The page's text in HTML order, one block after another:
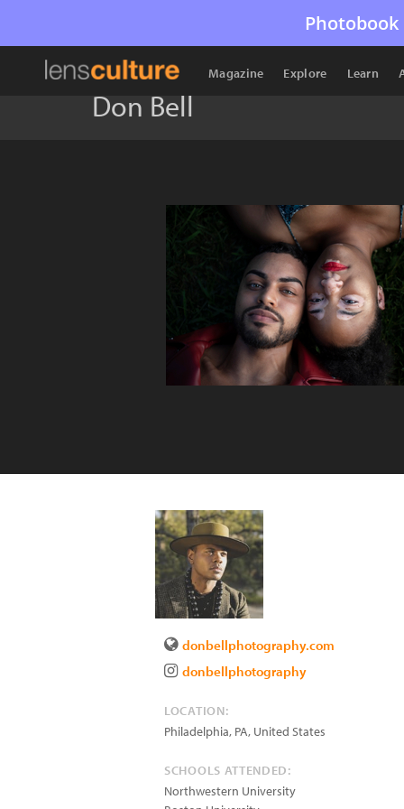
Photobook
Magazine Explore Learn
Don Bell
donbellphotography.com
donbellphotography
LOCATION:
Philadelphia, PA, United States
SCHOOLS ATTENDED:
Northwestern University